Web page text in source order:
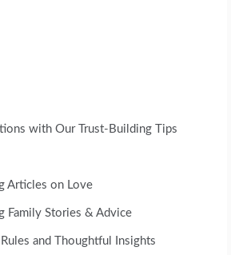
with Our Trust-Building Tips
Articles on Love
Family Stories & Advice
and Thoughtful Insights